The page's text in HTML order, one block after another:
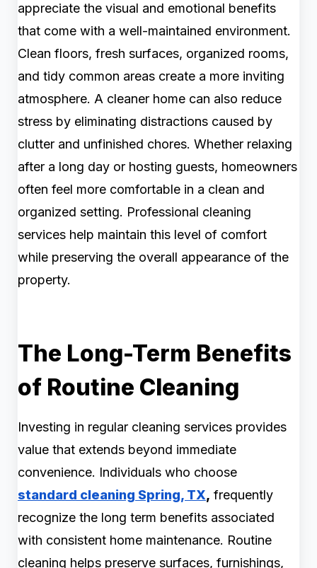
appreciate the visual and emotional benefits
that come with a well-maintained environment.
Clean floors, fresh surfaces, organized rooms,
and tidy common areas create a more inviting
atmosphere. A cleaner home can also reduce
stress by eliminating distractions caused by
clutter and unfinished chores. Whether relaxing
after a long day or hosting guests, homeowners
often feel more comfortable in a clean and
organized setting. Professional cleaning
services help maintain this level of comfort
while preserving the overall appearance of the
property.
The Long-Term Benefits
of Routine Cleaning
Investing in regular cleaning services provides
value that extends beyond immediate
convenience. Individuals who choose
standard cleaning Spring, TX, frequently
recognize the long term benefits associated
with consistent home maintenance. Routine
cleaning helps preserve surfaces, furnishings,